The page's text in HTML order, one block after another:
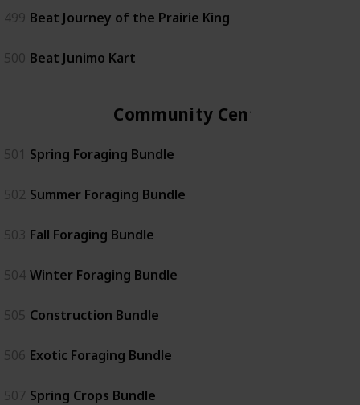
499 Beat Journey of the Prairie King
500 Beat Junimo Kart
Community Center
501 Spring Foraging Bundle
502 Summer Foraging Bundle
503 Fall Foraging Bundle
504 Winter Foraging Bundle
505 Construction Bundle
506 Exotic Foraging Bundle
507 Spring Crops Bundle